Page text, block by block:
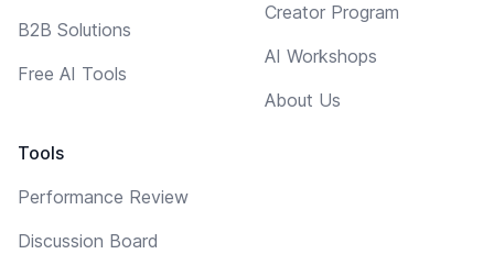
B2B Solutions
Free AI Tools
Tools
Performance Review
Discussion Board
Creator Program
AI Workshops
About Us